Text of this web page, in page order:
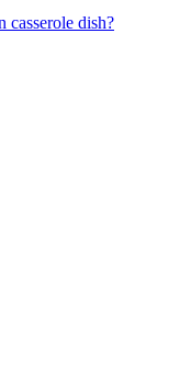
casserole dish?